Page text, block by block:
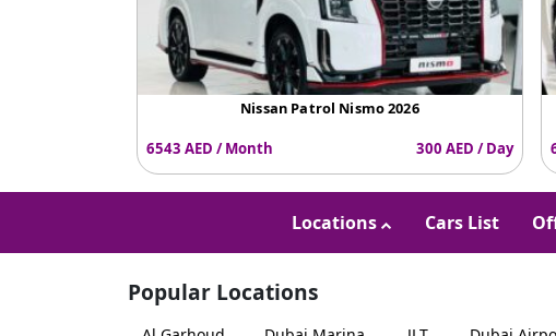
Nissan Patrol Nismo 2026
6543 AED / Month 300 AED / Day
Locations Cars List
Popular Locations